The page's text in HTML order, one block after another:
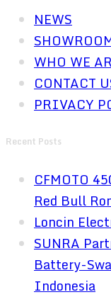
NEWS
WHO WE
CONTACT
PRIVACY
Recent Posts
CFMOTO
Red Bull
Loncin
SUNRA
Battery-
Indonesia